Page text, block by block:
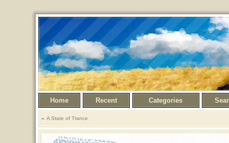
Home Recent Categories
A State of Trance